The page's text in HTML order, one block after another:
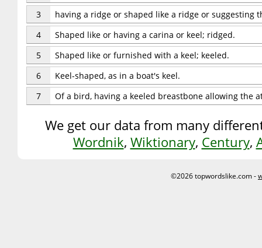
3
having a ridge or shaped like a ridge or suggesting
4
Shaped like or having a carina or keel; ridged.
5
Shaped like or furnished with a keel; keeled.
6
Keel-shaped, as in a boat's keel.
7
Of a bird, having a keeled breastbone allowing the
We get our data from many
Wordnik, Wiktionary, Century,
©2026 topwordslike.com -